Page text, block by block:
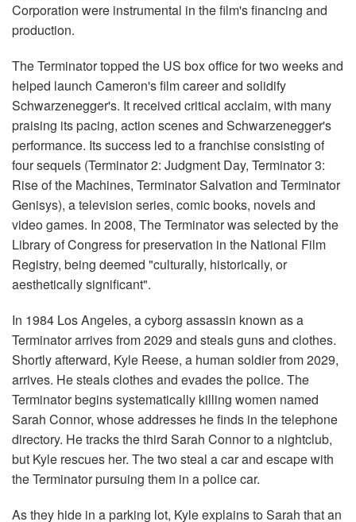
Corporation were instrumental in the film's financing and
production.
The Terminator topped the US box office for two weeks and
helped launch Cameron's film career and solidify
Schwarzenegger's. It received critical acclaim, with many
praising its pacing, action scenes and Schwarzenegger's
performance. Its success led to a franchise consisting of
four sequels (Terminator 2: Judgment Day, Terminator 3:
Rise of the Machines, Terminator Salvation and Terminator
Genisys), a television series, comic books, novels and
video games. In 2008, The Terminator was selected by the
Library of Congress for preservation in the National Film
Registry, being deemed "culturally, historically, or
aesthetically significant".
In 1984 Los Angeles, a cyborg assassin known as a
Terminator arrives from 2029 and steals guns and clothes.
Shortly afterward, Kyle Reese, a human soldier from 2029,
arrives. He steals clothes and evades the police. The
Terminator begins systematically killing women named
Sarah Connor, whose addresses he finds in the telephone
directory. He tracks the third Sarah Connor to a nightclub,
but Kyle rescues her. The two steal a car and escape with
the Terminator pursuing them in a police car.
As they hide in a parking lot, Kyle explains to Sarah that an